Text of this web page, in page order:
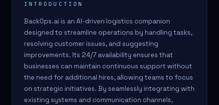
INTRODUCTION
BackOps.ai is an AI-driven logistics companion
designed to streamline operations by handling tasks,
resolving customer issues, and suggesting
improvements. Its 24/7 availability ensures that
businesses can maintain continuous support without
the need for additional hires, allowing teams to focus
on strategic initiatives. By seamlessly integrating with
existing systems and communication channels,